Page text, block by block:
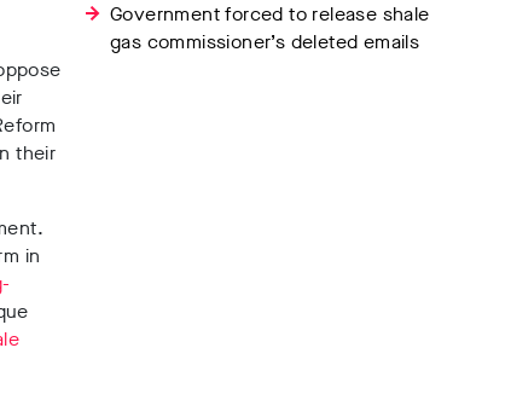
Government forced to release shale
gas commissioner’s deleted emails
their
in